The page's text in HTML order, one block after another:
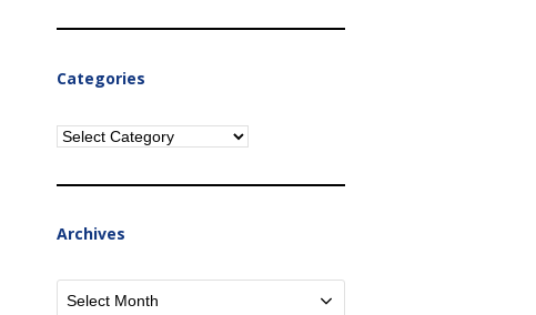
Categories
Categories
Archives
Archives